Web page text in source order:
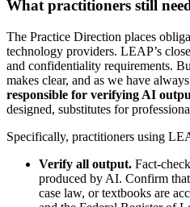
What practitioners still
The Practice Direction places
technology providers. LEAP’s
and confidentiality requirements.
makes clear, and as we have
responsible for verifying AI
designed, substitutes for
Specifically, practitioners using
Verify all output. Fact-
produced by AI. Confirm
case law, or textbooks are